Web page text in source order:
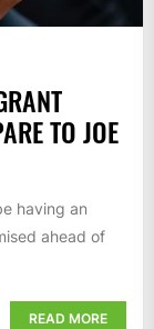
TO JOE
having an
ahead of
READ MORE